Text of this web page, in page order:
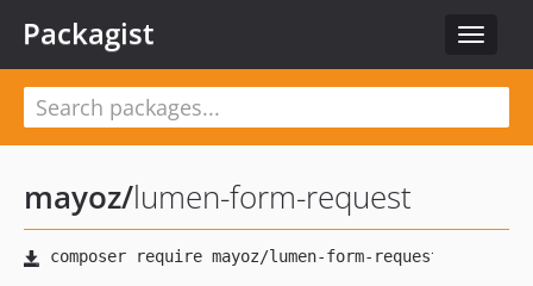
Toggle
Packagist
mayoz/lumen-form-request